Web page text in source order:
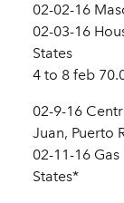
02-02-16
02-03-16
States
4 to 8 feb
02-9-16
Juan, Puerto
02-11-16
States*